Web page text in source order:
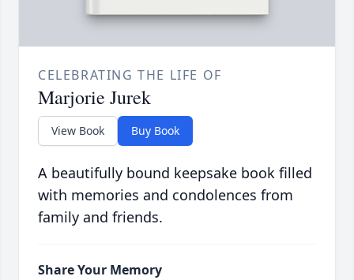
CELEBRATING THE LIFE OF
Marjorie Jurek
View Book Buy Book
A beautifully bound keepsake book filled
with memories and condolences from
family and friends.
Share Your Memory